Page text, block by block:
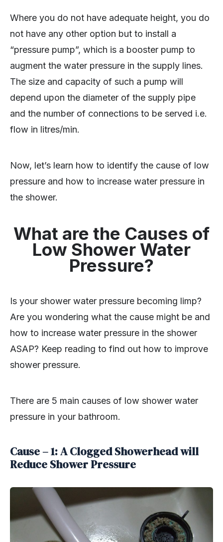
Where you do not have adequate height, you do
not have any other option but to install a
“pressure pump”, which is a booster pump to
augment the water pressure in the supply lines.
The size and capacity of such a pump will
depend upon the diameter of the supply pipe
and the number of connections to be served i.e.
flow in litres/min.
Now, let’s learn how to identify the cause of low
pressure and how to increase water pressure in
the shower.
What are the Causes of
Low Shower Water
Pressure?
Is your shower water pressure becoming limp?
Are you wondering what the cause might be and
how to increase water pressure in the shower
ASAP? Keep reading to find out how to improve
shower pressure.
There are 5 main causes of low shower water
pressure in your bathroom.
Cause – 1: A Clogged Showerhead will
Reduce Shower Pressure